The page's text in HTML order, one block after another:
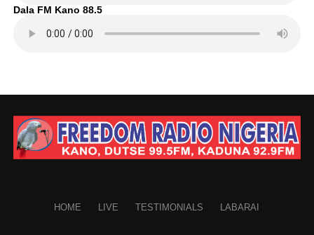
Dala FM Kano 88.5
HOME LIVE TESTIMONIALS LABARAI